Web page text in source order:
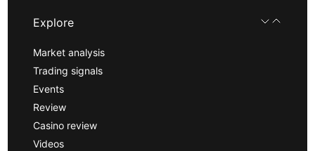
Explore
Market analysis
Trading signals
Events
Review
Casino review
Videos